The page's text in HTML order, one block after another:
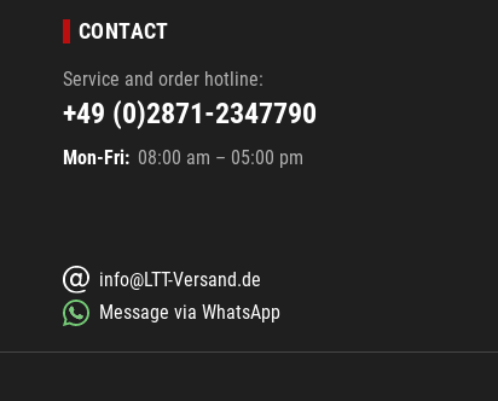
CONTACT
Service and order hotline:
+49 (0)2871-2347790
Mon-Fri: 08:00 am – 05:00 pm
info@LTT-Versand.de
Message via WhatsApp